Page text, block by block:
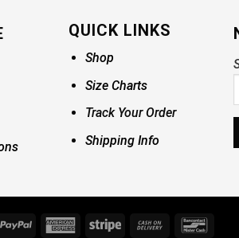
QUICK LINKS
Shop
Size Charts
Track Your Order
Shipping Info